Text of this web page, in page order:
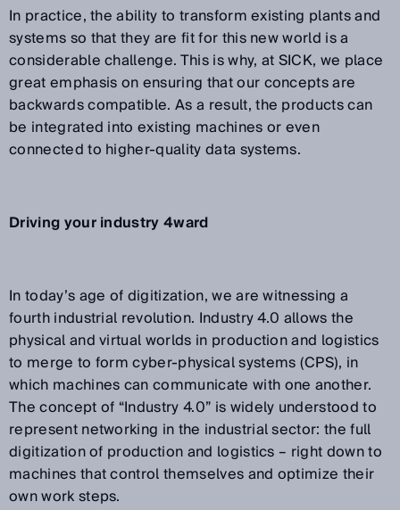
In practice, the ability to transform existing plants and
systems so that they are fit for this new world is a
considerable challenge. This is why, at SICK, we place
great emphasis on ensuring that our concepts are
backwards compatible. As a result, the products can
be integrated into existing machines or even
connected to higher-quality data systems.
Driving your industry 4ward
In today’s age of digitization, we are witnessing a
fourth industrial revolution. Industry 4.0 allows the
physical and virtual worlds in production and logistics
to merge to form cyber-physical systems (CPS), in
which machines can communicate with one another.
The concept of “Industry 4.0” is widely understood to
represent networking in the industrial sector: the full
digitization of production and logistics – right down to
machines that control themselves and optimize their
own work steps.